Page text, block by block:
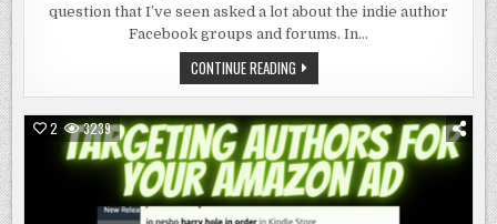
AUTHOR’S
FACEBOOK
question that I’ve seen asked a lot about the indie author
Facebook groups and forums. In…
CONTINUE READINGHOW
DOES
AMAZON
ATTRIBUTION
WORK
FOR
AUTHOR’S
FACEBOOK
ADS
2 3239